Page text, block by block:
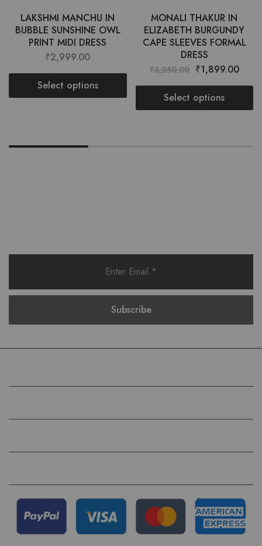
LAKSHMI MANCHU IN
BUBBLE SUNSHINE OWL
PRINT MIDI DRESS
₹2,999.00
Select options
MONALI THAKUR IN
ELIZABETH BURGUNDY
CAPE SLEEVES FORMAL
DRESS
₹3,250.00 ₹1,899.00
Select options